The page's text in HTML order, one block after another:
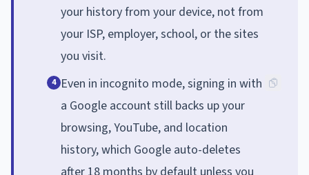
your history from your device, not from
your ISP, employer, school, or the sites
you visit.
4 Even in incognito mode, signing in with
a Google account still backs up your
browsing, YouTube, and location
history, which Google auto-deletes